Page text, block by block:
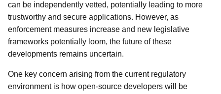
can be independently vetted, potentially leading to more
trustworthy and secure applications. However, as
enforcement measures increase and new legislative
frameworks potentially loom, the future of these
developments remains uncertain.
One key concern arising from the current regulatory
environment is how open-source developers will be